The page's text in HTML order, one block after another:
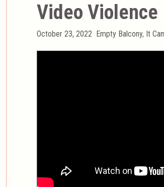
Video Violence
Posted
October 23, 2022 Categories
Empty Balcony, It